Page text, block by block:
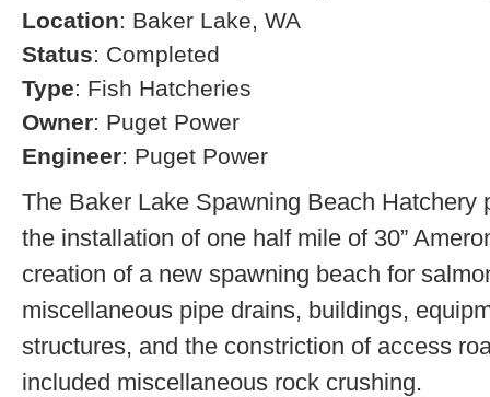
Location: Baker Lake, WA
Status: Completed
Type: Fish Hatcheries
Owner: Puget Power
Engineer: Puget Power
The Baker Lake Spawning Beach Hatchery
the installation of one half mile of 30”
creation of a new spawning beach for
miscellaneous pipe drains, buildings,
structures, and the constriction of access
included miscellaneous rock crushing.